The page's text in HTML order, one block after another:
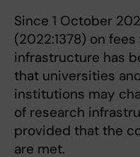
Since 1 October
(2022:1378) on
infrastructure has
that universities
institutions may
of research
provided that the
are met.